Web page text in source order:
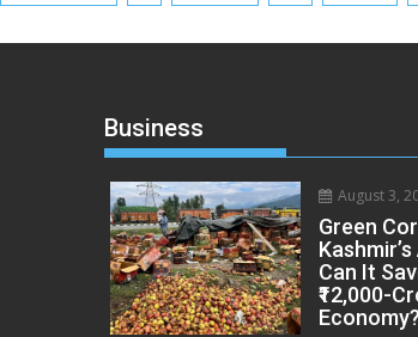
Business
August 3,
Green
Can It
₹12,000-
Economy?